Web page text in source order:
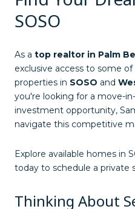
SOSO
As a top realtor in Palm
exclusive access to some
properties in SOSO and
you're looking for a move-
investment opportunity,
navigate this competitive
Explore available homes in
today to schedule a private
Thinking About